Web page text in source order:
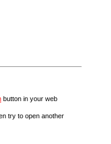
button in your web
try to open another